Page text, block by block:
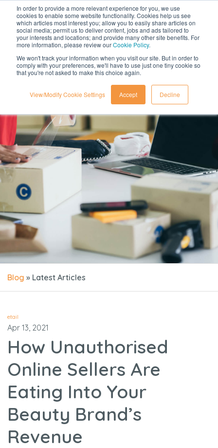
In order to provide a more relevant experience for you, we use
cookies to enable some website functionality. Cookies help us see
which articles most interest you; allow you to easily share articles on
social media; permit us to deliver content, jobs and ads tailored to
your interests and locations; and provide many other site benefits. For
more information, please review ourCookie Policy.
We won't track your information when you visit our site. But in order to
comply with your preferences, we'll have to use just one tiny cookie so
that you're not asked to make this choice again.
View/Modify Cookie Settings Accept Decline
Blog » Latest Articles
etail
Apr 13, 2021
How Unauthorised
Online Sellers Are
Eating Into Your
Beauty Brand’s
Revenue